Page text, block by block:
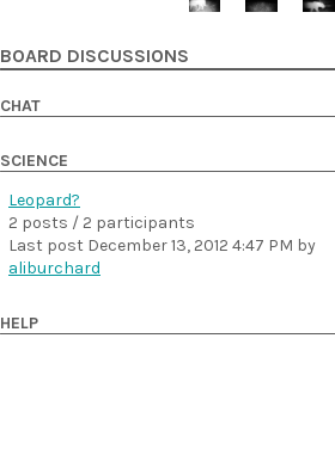
BOARD DISCUSSIONS
CHAT
SCIENCE
Leopard?
2 posts / 2 participants
Last post December 13, 2012 4:47 PM by
aliburchard
HELP